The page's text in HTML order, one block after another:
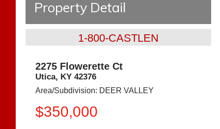
Property Detail
1-800-CASTLEN
2275 Flowerette Ct
Utica, KY 42376
Area/Subdivision: DEER VALLEY
$350,000